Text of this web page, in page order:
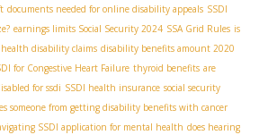
documents needed for online disability appeals SSDI
earnings limits Social Security 2024 SSA Grid Rules is
disability claims disability benefits amount 2020
for Congestive Heart Failure thyroid benefits are
for ssdi SSDI health insurance social security
someone from getting disability benefits with cancer
SSDI application for mental health does hearing